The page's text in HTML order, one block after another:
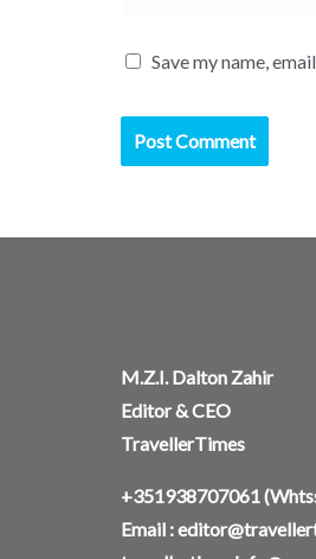
Save my name,
M.Z.I. Dalton Zahir
Editor & CEO
TravellerTimes
+351938707061
Email :